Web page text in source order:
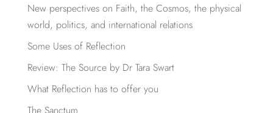
New perspectives on Faith, the Cosmos, the physical
world, politics, and international relations
Some Uses of Reflection
Review: The Source by Dr Tara Swart
What Reflection has to offer you